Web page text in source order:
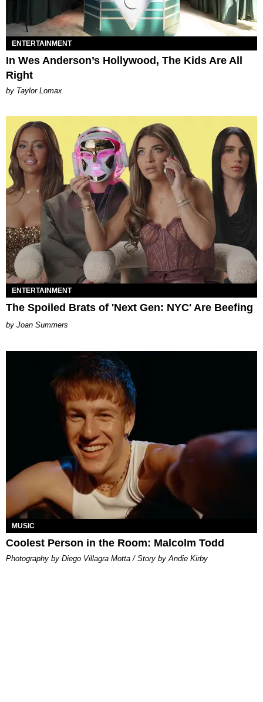
ENTERTAINMENT
In Wes Anderson’s Hollywood, The Kids Are All
Right
by Taylor Lomax
ENTERTAINMENT
The Spoiled Brats of 'Next Gen: NYC' Are Beefing
Joan Summers
MUSIC
Coolest Person in the Room: Malcolm Todd
Photography by Diego Villagra Motta / Story by Andie Kirby